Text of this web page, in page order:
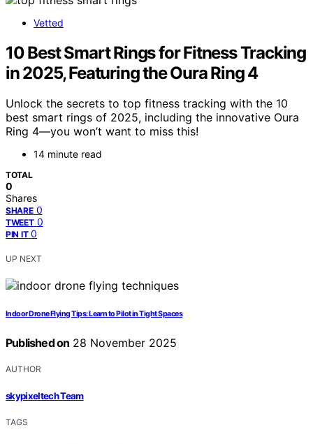
Vetted
10 Best Smart Rings for Fitness Tracking
in 2025, Featuring the Oura Ring 4
Unlock the secrets to top fitness tracking with the 10
best smart rings of 2025, including the innovative Oura
Ring 4—you won’t want to miss this!
14 minute read
TOTAL
0
Shares
SHARE 0
TWEET 0
PIN IT 0
UP NEXT
Indoor Drone Flying Tips: Learn to Pilot in Tight Spaces
Published on 28 November 2025
AUTHOR
skypixeltech Team
TAGS